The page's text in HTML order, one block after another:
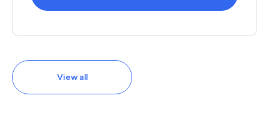
View all